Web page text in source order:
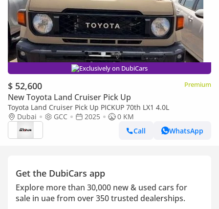
Exclusively on DubiCars
$ 52,600 Premium
New Toyota Land Cruiser Pick Up
Toyota Land Cruiser Pick Up PICKUP 70th LX1 4.0L
Dubai
GCC 2025
0 KM
Call
WhatsApp
Get the DubiCars app
Explore more than 30,000 new & used cars for
sale in uae from over 350 trusted dealerships.